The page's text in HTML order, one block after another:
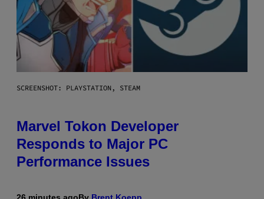
SCREENSHOT: PLAYSTATION, STEAM
Marvel Tokon Developer
Responds to Major PC
Performance Issues